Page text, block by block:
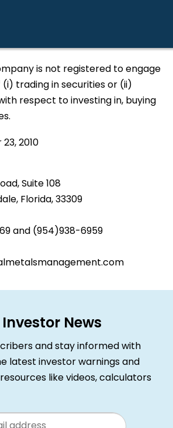
is not registered to engage
(i) trading in securities or (ii)
respect to investing in, buying
2010
Suite 108
Florida, 33309
and (954)938-6959
News
and stay informed with
latest investor warnings and
like videos, calculators